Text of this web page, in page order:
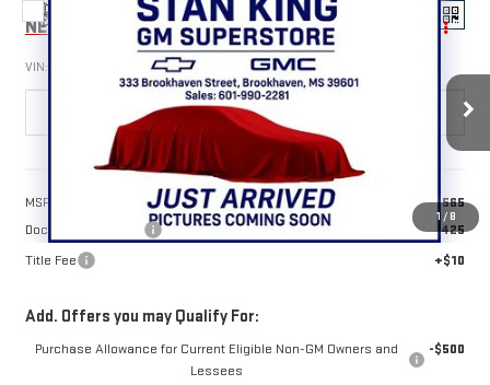
1 / 8
NEW GMC CANYONAT4
VIN: 1GTP2DEK5T1282211Stock: Model:T4E43
Int.
$49,000
STAN KING PRICE
Less
MSRP:
$48,565
Documentation Fee
+$425
Title Fee
+$10
Add. Offers you may Qualify For:
Purchase Allowance for Current Eligible Non-GM Owners and
Lessees
-$500
Compare Vehicle